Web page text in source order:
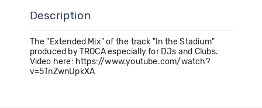
Description
The "Extended Mix" of the track "In the Stadium"
produced by TROCA especially for DJs and Clubs.
Video here: https://www.youtube.com/watch?
v=5TnZwnUpkXA